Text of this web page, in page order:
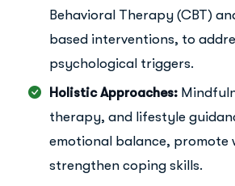
Behavioral Therapy (CBT)
based interventions, to
psychological triggers.
Holistic Approaches:
therapy, and lifestyle
emotional balance, promote
strengthen coping skills.